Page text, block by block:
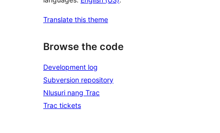
Translate this theme
Browse the code
Development log
Subversion repository
Nlusuri nang Trac
Trac tickets